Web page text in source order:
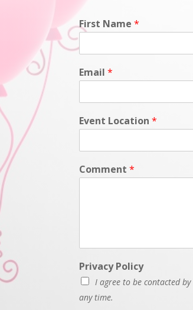
First Name*
Email*
Event Location*
Comment*
Privacy Policy
I agree to be contacted by
any time.